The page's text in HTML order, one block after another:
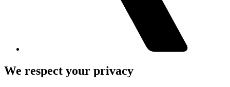
We respect your privacy